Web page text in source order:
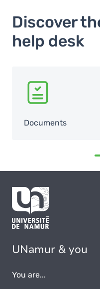
Discover
help desk
SVG
Documents
UNamur & you
You are...